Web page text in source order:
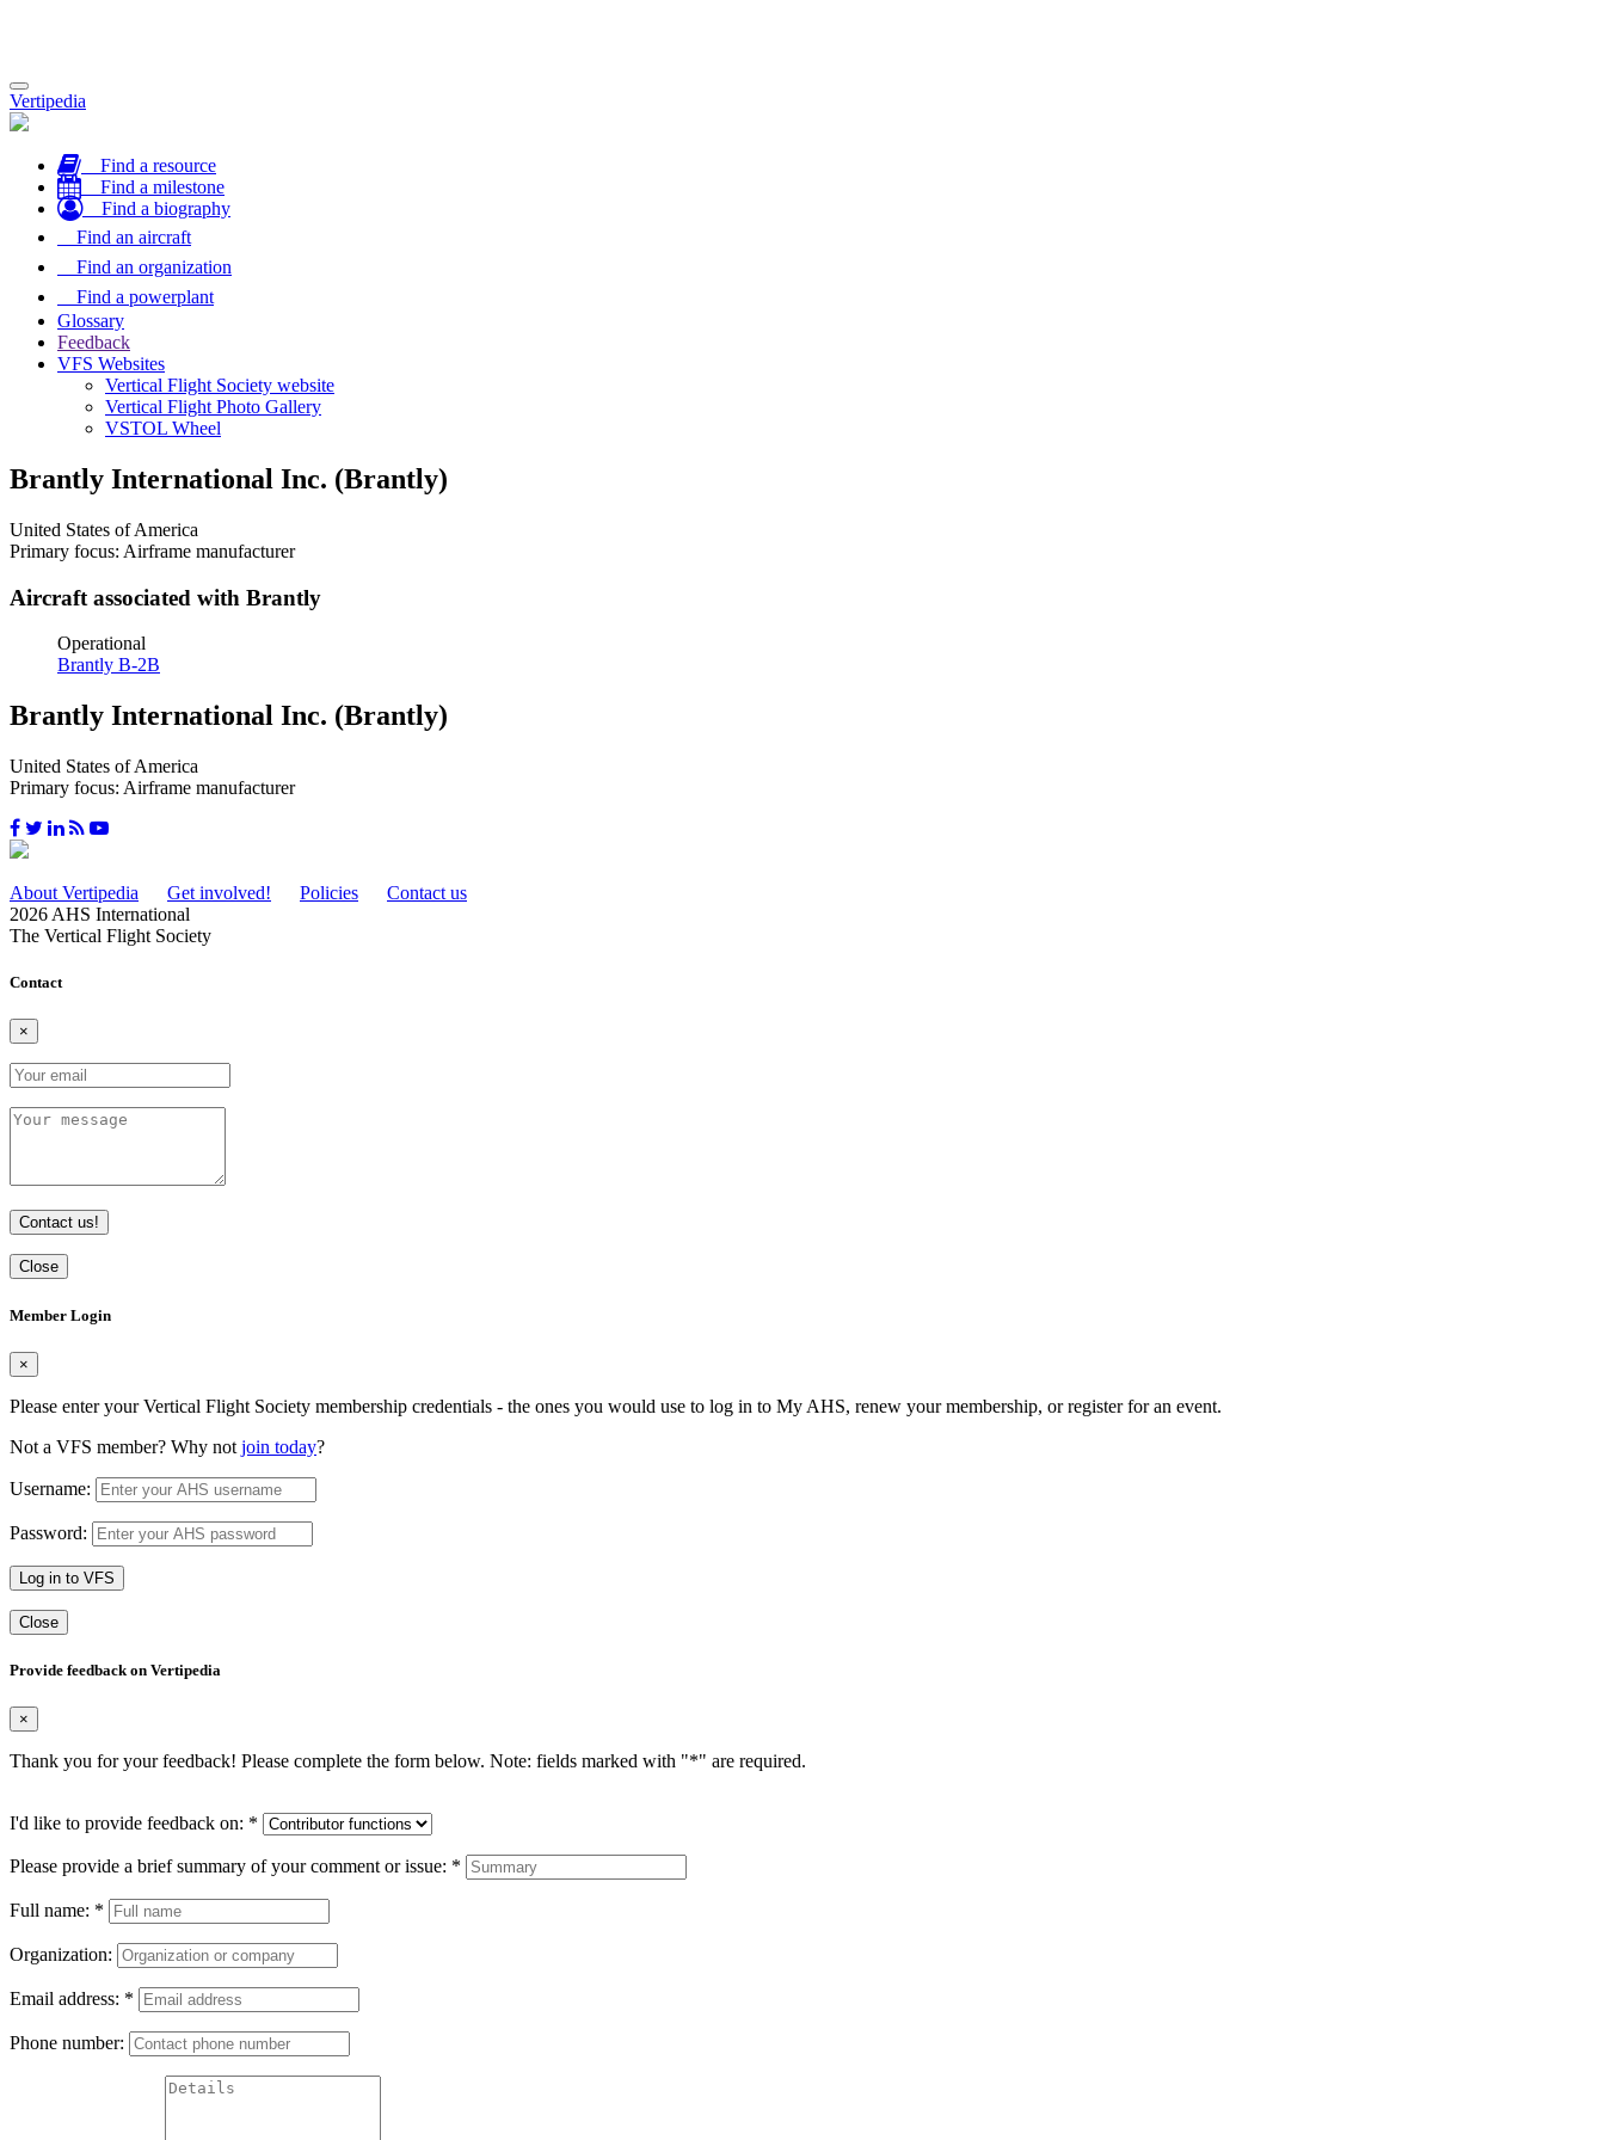
Toggle
navigation
Vertipedia
Find a resource
Find a milestone
Find a biography
Find an aircraft
Find an organization
Find a powerplant
Glossary
Feedback
VFS Websites
Vertical Flight Society website
Vertical Flight Photo Gallery
VSTOL Wheel
Brantly International Inc. (Brantly)
United States of America
Primary focus: Airframe manufacturer
Aircraft associated with Brantly
Operational
Brantly B-2B
Brantly International Inc. (Brantly)
United States of America
Primary focus: Airframe manufacturer
About Vertipedia Get involved! Policies
Contact us
2026 AHS International
The Vertical Flight Society
Contact
×
Contact us!
Close
Member Login
×
Please enter your Vertical Flight Society membership credentials - the ones you would use to log in to My AHS, renew your membership, or register for an event.
Not a VFS member? Why not join today?
Username:
Password:
Log in to VFS
Close
Provide feedback on Vertipedia
×
Thank you for your feedback! Please complete the form below. Note: fields marked with "*" are required.
I'd like to provide feedback on: *
Please provide a brief summary of your comment or issue: *
Full name: *
Organization:
Email address: *
Phone number: